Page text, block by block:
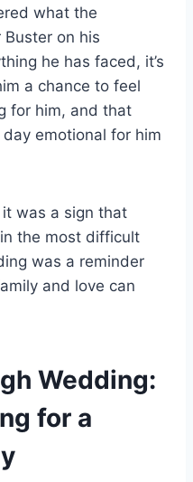
what the
on his
he has faced, it’s
a chance to feel
for him, and that
emotional for him
was a sign that
the most difficult
was a reminder
and love can
Wedding:
for a